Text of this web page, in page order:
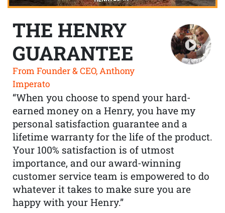
THE HENRY
GUARANTEE
From Founder & CEO, Anthony
Imperato
“When you choose to spend your hard-
earned money on a Henry, you have my
personal satisfaction guarantee and a
lifetime warranty for the life of the product.
Your 100% satisfaction is of utmost
importance, and our award-winning
customer service team is empowered to do
whatever it takes to make sure you are
happy with your Henry.”